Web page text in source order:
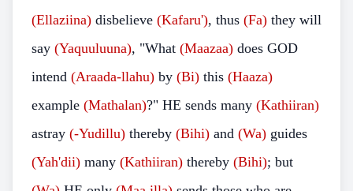
(Ellaziina) disbelieve (Kafaru'), thus (Fa) they will
say (Yaquuluuna), "What (Maazaa) does GOD
intend (Araada-llahu) by (Bi) this (Haaza)
example (Mathalan)?" HE sends many (Kathiiran)
astray (-Yudillu) thereby (Bihi) and (Wa) guides
(Yah'dii) many (Kathiiran) thereby (Bihi); but